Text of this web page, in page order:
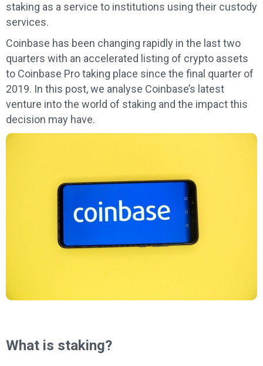
staking as a service to institutions using their custody
services.
Coinbase has been changing rapidly in the last two
quarters with an accelerated listing of crypto assets
to Coinbase Pro taking place since the final quarter of
2019. In this post, we analyse Coinbase’s latest
venture into the world of staking and the impact this
decision may have.
What is staking?